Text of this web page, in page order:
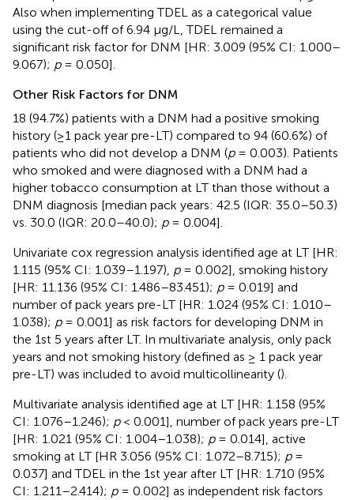
Also when implementing TDEL as a categorical value
using the cut-off of 6.94 μg/L, TDEL remained a
significant risk factor for DNM [HR: 3.009 (95% CI: 1.000–
9.067); p= 0.050].
Other Risk Factors for DNM
18 (94.7%) patients with a DNM had a positive smoking
history (≥1 pack year pre-LT) compared to 94 (60.6%) of
patients who did not develop a DNM (p= 0.003). Patients
who smoked and were diagnosed with a DNM had a
higher tobacco consumption at LT than those without a
DNM diagnosis [median pack years: 42.5 (IQR: 35.0–50.3)
vs. 30.0 (IQR: 20.0–40.0); p= 0.004].
Univariate cox regression analysis identified age at LT [HR:
1.115 (95% CI: 1.039–1.197), p= 0.002], smoking history
[HR: 11.136 (95% CI: 1.486–83.451); p= 0.019] and
number of pack years pre-LT [HR: 1.024 (95% CI: 1.010–
1.038); p= 0.001] as risk factors for developing DNM in
the 1st 5 years after LT. In multivariate analysis, only pack
years and not smoking history (defined as ≥ 1 pack year
pre-LT) was included to avoid multicollinearity ().
Multivariate analysis identified age at LT [HR: 1.158 (95%
CI: 1.076–1.246); p< 0.001], number of pack years pre-LT
[HR: 1.021 (95% CI: 1.004–1.038); p= 0.014], active
smoking at LT [HR 3.056 (95% CI: 1.072–8.715); p=
0.037] and TDEL in the 1st year after LT [HR: 1.710 (95%
CI: 1.211–2.414); p= 0.002] as independent risk factors